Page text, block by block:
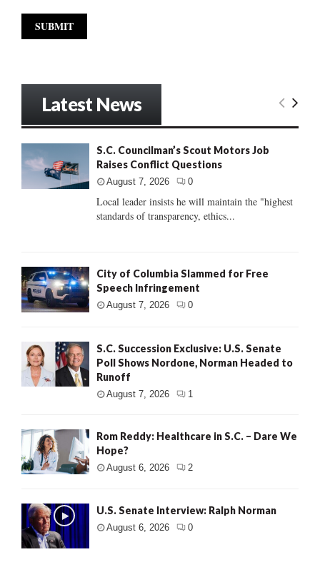
Latest News
S.C. Councilman’s Scout Motors Job
Raises Conflict Questions
August 7, 2026 0
Local leader insists he will maintain the "highest
standards of transparency, ethics...
City of Columbia Slammed for Free
Speech Infringement
August 7, 2026 0
S.C. Succession Exclusive: U.S. Senate
Poll Shows Nordone, Norman Headed to
Runoff
August 7, 2026 1
Rom Reddy: Healthcare in S.C. – Dare We
Hope?
August 6, 2026 2
U.S. Senate Interview: Ralph Norman
August 6, 2026 0